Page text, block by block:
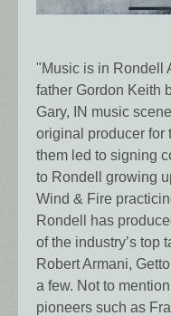
"Music is in Rondell
father Gordon Keith
Gary, IN music
original producer for
them led to signing
to Rondell growing
Wind & Fire
Rondell has
of the industry’s top
Robert Armani,
a few. Not to
pioneers such as